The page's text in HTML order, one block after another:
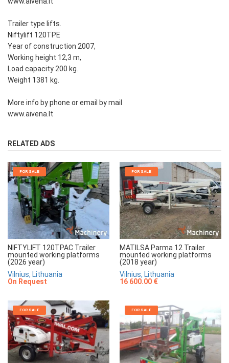
Trailer type lifts.
Niftylift 120TPE
Year of construction 2007,
Working height 12,3 m,
Load capacity 200 kg.
Weight 1381 kg.
More info by phone or email by mail
www.aivena.lt
RELATED ADS
FOR SALE
NIFTYLIFT 120TPAC Trailer
mounted working platforms
(2026 year)
Vilnius, Lithuania
On Request
FOR SALE
MATILSA Parma 12 Trailer
mounted working platforms
(2018 year)
Vilnius, Lithuania
16 600.00 €
FOR SALE FOR SALE